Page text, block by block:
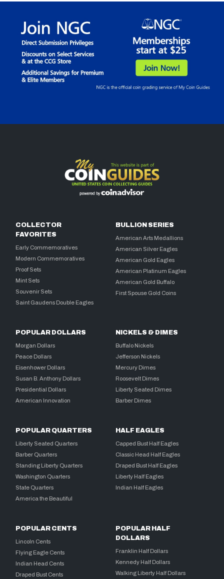
COLLECTOR
FAVORITES
Early Commemoratives
Modern Commemoratives
Proof Sets
Mint Sets
Souvenir Sets
Saint Gaudens Double Eagles
BULLION SERIES
American Arts Medallions
American Silver Eagles
American Gold Eagles
American Platinum Eagles
American Gold Buffalo
First Spouse Gold Coins
POPULAR DOLLARS
Morgan Dollars
Peace Dollars
Eisenhower Dollars
Susan B. Anthony Dollars
Presidential Dollars
American Innovation
NICKELS & DIMES
Buffalo Nickels
Jefferson Nickels
Mercury Dimes
Roosevelt Dimes
Liberty Seated Dimes
Barber Dimes
POPULAR QUARTERS
Liberty Seated Quarters
Barber Quarters
Standing Liberty Quarters
Washington Quarters
State Quarters
America the Beautiful
HALF EAGLES
Capped Bust Half Eagles
Classic Head Half Eagles
Draped Bust Half Eagles
Liberty Half Eagles
Indian Half Eagles
POPULAR CENTS
Lincoln Cents
Flying Eagle Cents
Indian Head Cents
Draped Bust Cents
POPULAR HALF
DOLLARS
Franklin Half Dollars
Kennedy Half Dollars
Walking Liberty Half Dollars